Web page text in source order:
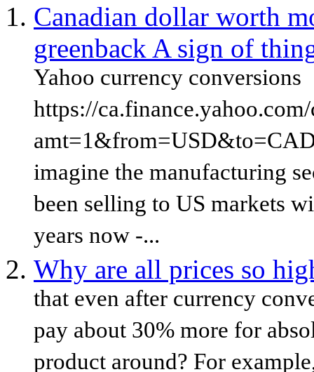
Canadian dollar worth
greenback A sign of
Yahoo currency conversions
https://
imagine the manufacturing
been selling to US markets
years now -...
Why are all prices so
that even after currency
pay about 30% more for
product around? For